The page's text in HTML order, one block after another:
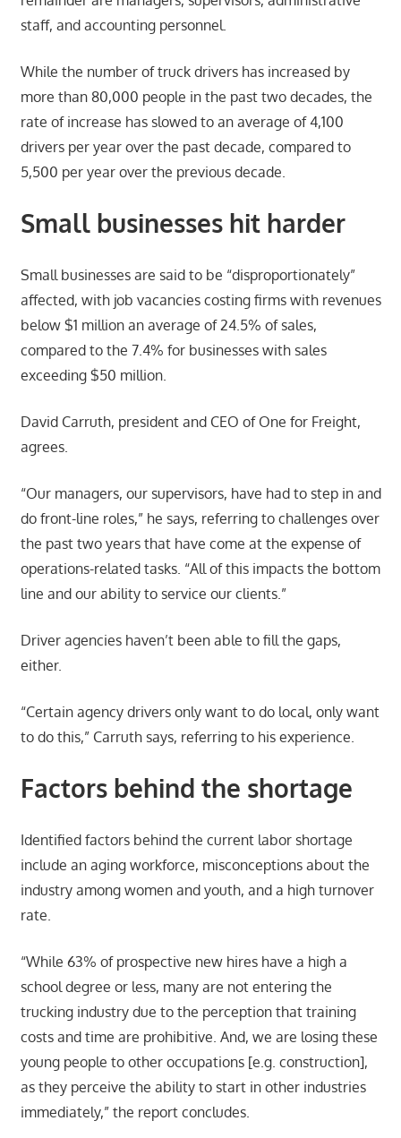
staff, and accounting personnel.
While the number of truck drivers has increased by
more than 80,000 people in the past two decades, the
rate of increase has slowed to an average of 4,100
drivers per year over the past decade, compared to
5,500 per year over the previous decade.
Small businesses hit harder
Small businesses are said to be “disproportionately”
affected, with job vacancies costing firms with revenues
below $1 million an average of 24.5% of sales,
compared to the 7.4% for businesses with sales
exceeding $50 million.
David Carruth, president and CEO of One for Freight,
agrees.
“Our managers, our supervisors, have had to step in and
do front-line roles,” he says, referring to challenges over
the past two years that have come at the expense of
operations-related tasks. “All of this impacts the bottom
line and our ability to service our clients.”
Driver agencies haven’t been able to fill the gaps,
either.
“Certain agency drivers only want to do local, only want
to do this,” Carruth says, referring to his experience.
Factors behind the shortage
Identified factors behind the current labor shortage
include an aging workforce, misconceptions about the
industry among women and youth, and a high turnover
rate.
“While 63% of prospective new hires have a high a
school degree or less, many are not entering the
trucking industry due to the perception that training
costs and time are prohibitive. And, we are losing these
young people to other occupations [e.g. construction],
as they perceive the ability to start in other industries
immediately,” the report concludes.